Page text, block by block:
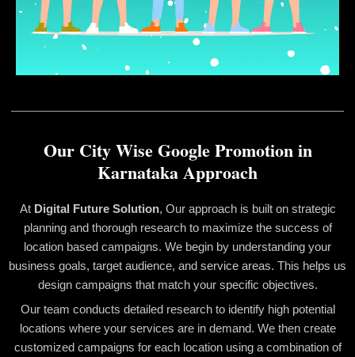
Our City Wise Google Promotion in
Karnataka Approach
At Digital Future Solution, Our approach is built on strategic
planning and thorough research to maximize the success of
location based campaigns. We begin by understanding your
business goals, target audience, and service areas. This helps us
design campaigns that match your specific objectives.
Our team conducts detailed research to identify high potential
locations where your services are in demand. We then create
customized campaigns for each location using a combination of